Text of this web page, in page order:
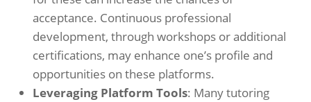
acceptance. Continuous professional
development, through workshops or additional
certifications, may enhance one’s profile and
opportunities on these platforms.
Leveraging Platform Tools: Many tutoring